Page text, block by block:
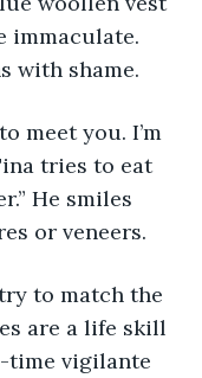
immaculate.
with shame.
you. I’m
tries to eat
He smiles
or veneers.
to match the
are a life skill
time vigilante